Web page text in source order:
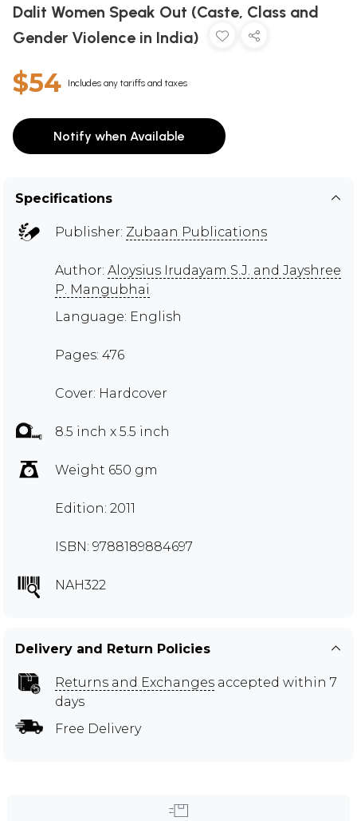
Dalit Women Speak Out (Caste, Class and
Gender Violence in India)
$54 Includes any tariffs and taxes
Notify when Available
Specifications
Publisher: Zubaan Publications
Author: Aloysius Irudayam S.J. and Jayshree
P. Mangubhai
Language: English
Pages: 476
Cover: Hardcover
8.5 inch x 5.5 inch
Weight 650 gm
Edition: 2011
ISBN: 9788189884697
NAH322
Delivery and Return Policies
Returns and Exchanges accepted within 7
days
Free Delivery